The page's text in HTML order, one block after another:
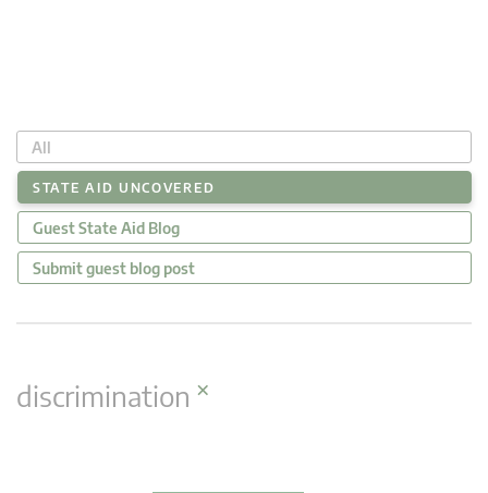
All
STATE AID UNCOVERED
Guest State Aid Blog
Submit guest blog post
discrimination ×